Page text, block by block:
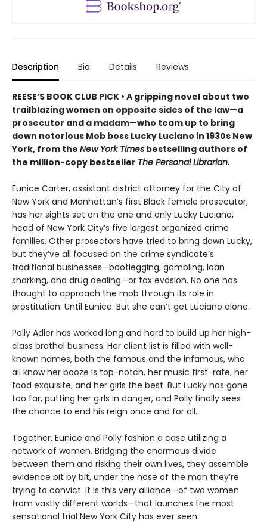
Description Bio Details Reviews
REESE’S BOOK CLUB PICK • A gripping novel about two
trailblazing women on opposite sides of the law—a
prosecutor and a madam—who team up to bring
down notorious Mob boss Lucky Luciano in 1930s New
York, from the New York Times bestselling authors of
the million-copy bestseller The Personal Librarian.
Eunice Carter, assistant district attorney for the City of
New York and Manhattan’s first Black female prosecutor,
has her sights set on the one and only Lucky Luciano,
head of New York City’s five largest organized crime
families. Other prosectors have tried to bring down Lucky,
but they’ve all focused on the crime syndicate’s
traditional businesses—bootlegging, gambling, loan
sharking, and drug dealing—or tax evasion. No one has
thought to approach the mob through its role in
prostitution. Until Eunice. But she can’t get Luciano alone.
Polly Adler has worked long and hard to build up her high-
class brothel business. Her client list is filled with well-
known names, both the famous and the infamous, who
all know her booze is top-notch, her music first-rate, her
food exquisite, and her girls the best. But Lucky has gone
too far, putting her girls in danger, and Polly finally sees
the chance to end his reign once and for all.
Together, Eunice and Polly fashion a case utilizing a
network of women. Bridging the enormous divide
between them and risking their own lives, they assemble
evidence bit by bit, under the nose of the man they’re
trying to convict. It is this very alliance—of two women
from vastly different worlds—that launches the most
sensational trial New York City has ever seen.